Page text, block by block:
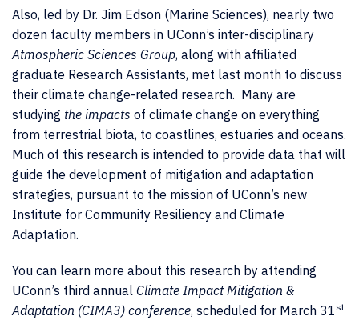
Also, led by Dr. Jim Edson (Marine Sciences), nearly two
dozen faculty members in UConn’s inter-disciplinary
Atmospheric Sciences Group, along with affiliated
graduate Research Assistants, met last month to discuss
their climate change-related research. Many are
studying the impacts of climate change on everything
from terrestrial biota, to coastlines, estuaries and oceans.
Much of this research is intended to provide data that will
guide the development of mitigation and adaptation
strategies, pursuant to the mission of UConn’s new
Institute for Community Resiliency and Climate
Adaptation.
You can learn more about this research by attending
UConn’s third annual Climate Impact Mitigation &
Adaptation (CIMA3) conference, scheduled for March 31 st